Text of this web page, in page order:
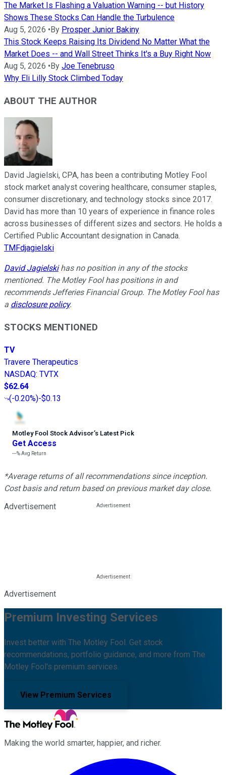
The Market Is Flashing a Valuation Warning -- but History
Shows These Stocks Can Handle the Turbulence
Aug 5, 2026 •By Prosper Junior Bakiny
This Stock Keeps Raising Its Dividend No Matter What the
Market Does -- and Wall Street Thinks It's a Buy Right Now
Aug 5, 2026 •By Joe Tenebruso
Why Eli Lilly Stock Climbed Today
ABOUT THE AUTHOR
David Jagielski, CPA, has been a contributing Motley Fool
stock market analyst covering healthcare, consumer staples,
consumer discretionary, and technology stocks since 2017.
David has more than 10 years of experience in finance roles
across businesses of different sizes and sectors. He holds a
Certified Public Accountant designation in Canada.
TMFdjagielski
David Jagielskihas no position in any of the stocks
mentioned. The Motley Fool has positions in and
recommends Jefferies Financial Group. The Motley Fool has
a disclosure policy.
STOCKS MENTIONED
TV
Travere Therapeutics
NASDAQ: TVTX
$62.64
(-0.20%)-$0.13
Motley Fool Stock Advisor’s Latest Pick
Get Access
---%Avg Return
*Average returns of all recommendations since inception.
Cost basis and return based on previous market day close.
Advertisement
Advertisement
Premium Investing Services
Invest better with The Motley Fool. Get stock
recommendations, portfolio guidance, and more from The
Motley Fool's premium services.
View Premium Services
Making the world smarter, happier, and richer.